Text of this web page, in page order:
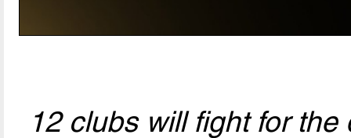
12 clubs will fight for